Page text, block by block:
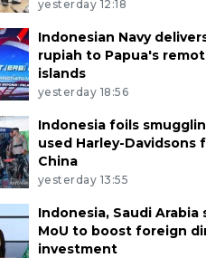
yesterday 12:18
Indonesian Navy
rupiah to Papua's
islands
yesterday 18:56
Indonesia foils
used Harley-Davidsons
China
yesterday 13:55
Indonesia, Saudi Arabia
MoU to boost foreign
investment